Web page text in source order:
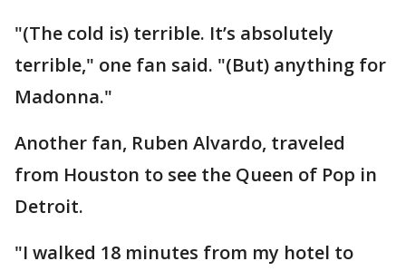
"(The cold is) terrible. It’s absolutely
terrible," one fan said. "(But) anything for
Madonna."
Another fan, Ruben Alvardo, traveled
from Houston to see the Queen of Pop in
Detroit.
"I walked 18 minutes from my hotel to